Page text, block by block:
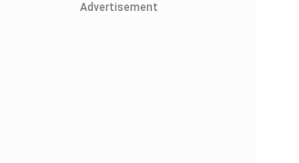
Advertisement